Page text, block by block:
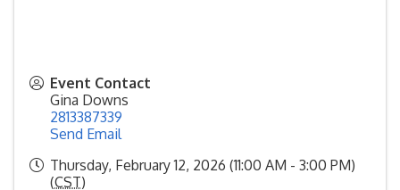
Event Contact
Gina Downs
2813387339
Send Email
Thursday, February 12, 2026 (11:00 AM - 3:00 PM)
(CST)